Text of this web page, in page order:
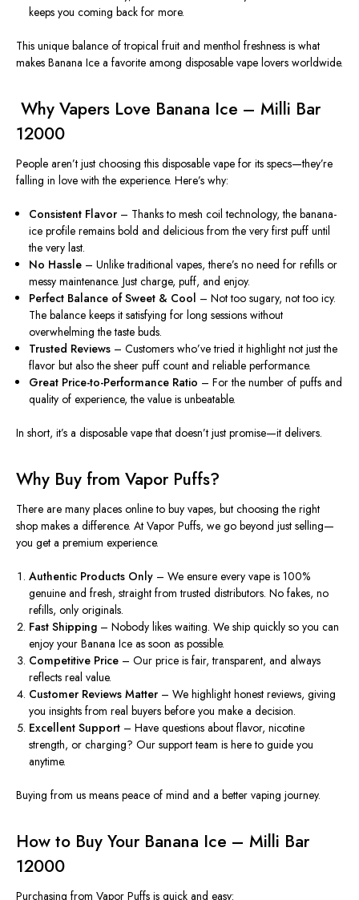
keeps you coming back for more.
This unique balance of tropical fruit and menthol freshness is what
makes Banana Ice a favorite among disposable vape lovers worldwide.
️ Why Vapers Love Banana Ice – Milli Bar
12000
People aren’t just choosing this disposable vape for its specs—they’re
falling in love with the experience. Here’s why:
Consistent Flavor – Thanks to mesh coil technology, the banana-
ice profile remains bold and delicious from thevery first puffuntil
thevery last.
No Hassle – Unlike traditional vapes, there’s no need for refills or
messy maintenance. Just charge, puff, and enjoy.
Perfect Balance of Sweet & Cool – Not too sugary, not too icy.
The balance keeps it satisfying for long sessions without
overwhelming the taste buds.
Trusted Reviews – Customers who’ve tried it highlight not just the
flavor but also the sheer puff count and reliable performance.
Great Price-to-Performance Ratio – For the number of puffs and
quality of experience, the value is unbeatable.
In short, it’s a disposable vape that doesn’t just promise—it delivers.
Why Buy from Vapor Puffs?
There are many places online to buy vapes, but choosing the right
shop makes a difference. At Vapor Puffs, we go beyond just selling—
you get a premium experience.
Authentic Products Only – We ensure every vape is 100%
genuine and fresh, straight from trusted distributors. No fakes, no
refills, only originals.
Fast Shipping – Nobody likes waiting. We ship quickly so you can
enjoy your Banana Ice as soon as possible.
Competitive Price – Ourprice is fair, transparent, and always
reflects real value.
Customer Reviews Matter – We highlight honest reviews,giving
you insights fromreal buyers before you make a decision.
Excellent Support –Have questions about flavor, nicotine
strength, or charging? Our support team is here to guide you
anytime.
Buying from us means peace of mind and a better vaping journey.
How to Buy Your Banana Ice – Milli Bar
12000
Purchasing from Vapor Puffs is quick and easy: